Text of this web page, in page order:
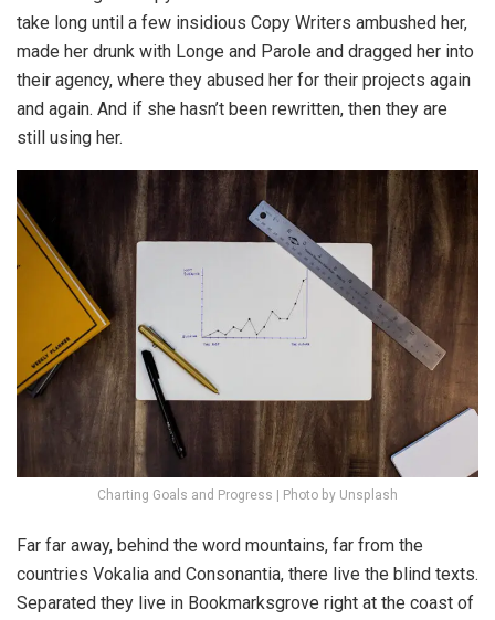
take long until a few insidious Copy Writers ambushed her,
made her drunk with Longe and Parole and dragged her into
their agency, where they abused her for their projects again
and again. And if she hasn’t been rewritten, then they are
still using her.
Charting Goals and Progress | Photo by Unsplash
Far far away, behind the word mountains, far from the
countries Vokalia and Consonantia, there live the blind texts.
Separated they live in Bookmarksgrove right at the coast of